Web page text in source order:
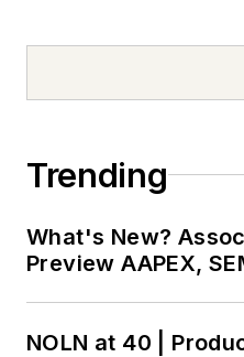
Trending
What's New?
Preview AAPEX,
NOLN at 40 |